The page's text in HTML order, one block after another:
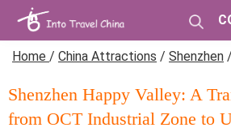
Home / China Attractions / Shenzhen /
Shenzhen Happy Valley: A
from OCT Industrial Zone to